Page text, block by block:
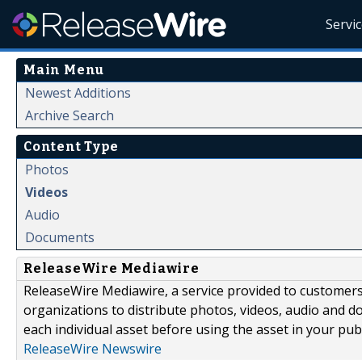
Main Menu
Newest Additions
Archive Search
Content Type
Photos
Videos
Audio
Documents
ReleaseWire Mediawire
ReleaseWire Mediawire, a service provided to
organizations to distribute photos, videos, audio and
each individual asset before using the asset in your
ReleaseWire Newswire